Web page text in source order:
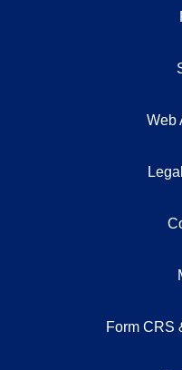
Web
Form CRS